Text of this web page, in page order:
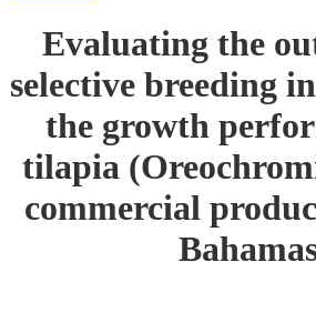
Evaluating the
selective breeding
the growth
tilapia
commercial